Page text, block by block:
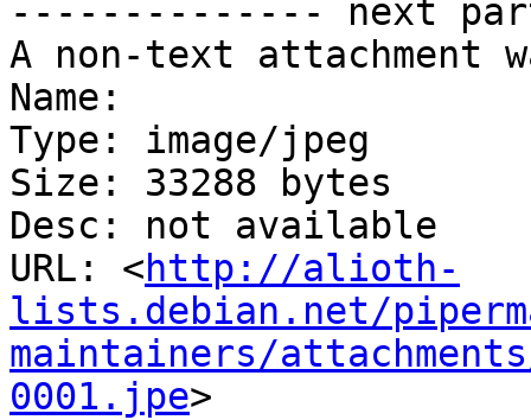
-------------- next
A non-text attachment
Name:
Type: image/jpeg
Size: 33288 bytes
Desc: not available
URL: <http://alioth-
lists.debian.net/
maintainers/
0001.jpe